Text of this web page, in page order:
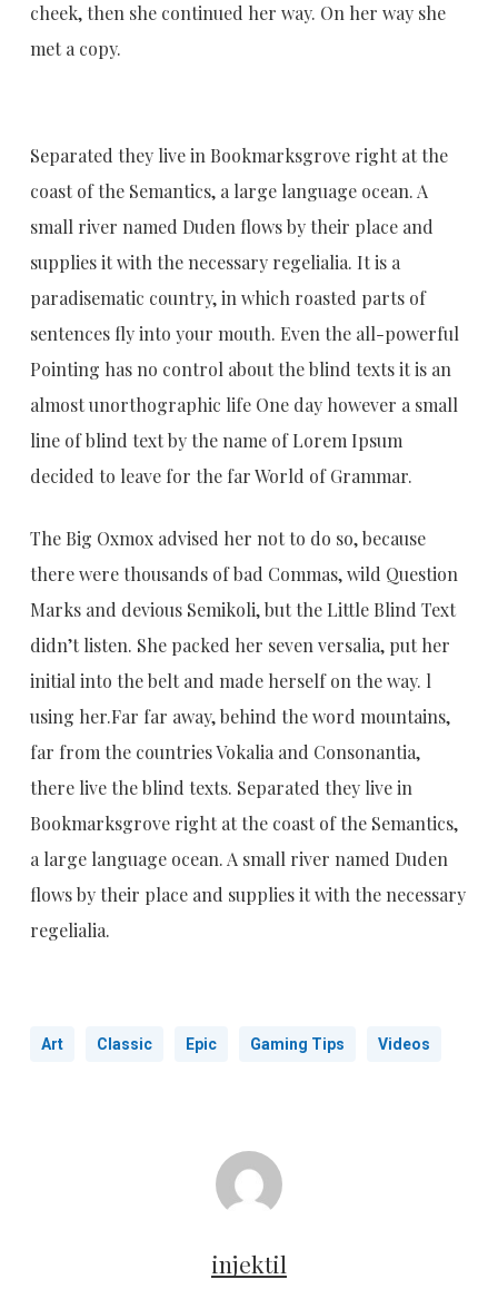
cheek, then she continued her way. On her way she
met a copy.
Separated they live in Bookmarksgrove right at the
coast of the Semantics, a large language ocean. A
small river named Duden flows by their place and
supplies it with the necessary regelialia. It is a
paradisematic country, in which roasted parts of
sentences fly into your mouth. Even the all-powerful
Pointing has no control about the blind texts it is an
almost unorthographic life One day however a small
line of blind text by the name of Lorem Ipsum
decided to leave for the far World of Grammar.
The Big Oxmox advised her not to do so, because
there were thousands of bad Commas, wild Question
Marks and devious Semikoli, but the Little Blind Text
didn’t listen. She packed her seven versalia, put her
initial into the belt and made herself on the way. l
using her.Far far away, behind the word mountains,
far from the countries Vokalia and Consonantia,
there live the blind texts. Separated they live in
Bookmarksgrove right at the coast of the Semantics,
a large language ocean. A small river named Duden
flows by their place and supplies it with the necessary
regelialia.
Art Classic Epic Gaming Tips Videos
injektil